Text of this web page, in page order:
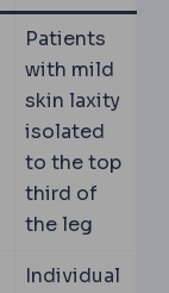
Patients
with mild
skin laxity
isolated
to the top
third of
the leg
Individual